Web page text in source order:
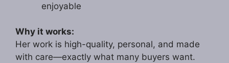
enjoyable
Why it works:
Her work is high-quality, personal, and made
with care—exactly what many buyers want.